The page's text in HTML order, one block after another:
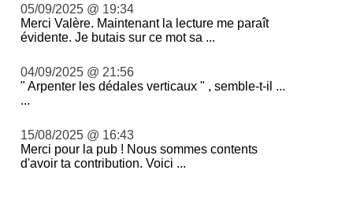
05/09/2025 @ 19:34
Merci Valère. Maintenant la lecture me paraît
évidente. Je butais sur ce mot sa ...
04/09/2025 @ 21:56
" Arpenter les dédales verticaux " , semble-t-il ...
...
15/08/2025 @ 16:43
Merci pour la pub ! Nous sommes contents
d'avoir ta contribution. Voici ...